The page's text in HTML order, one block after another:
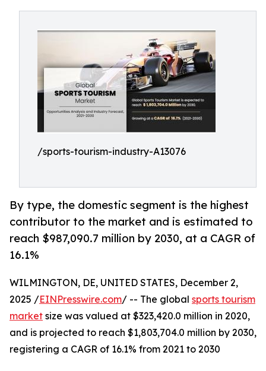
/sports-tourism-industry-A13076
By type, the domestic segment is the highest
contributor to the market and is estimated to
reach $987,090.7 million by 2030, at a CAGR of
16.1%
WILMINGTON, DE, UNITED STATES, December 2,
2025 /EINPresswire.com/ -- The global sports tourism
market size was valued at $323,420.0 million in 2020,
and is projected to reach $1,803,704.0 million by 2030,
registering a CAGR of 16.1% from 2021 to 2030